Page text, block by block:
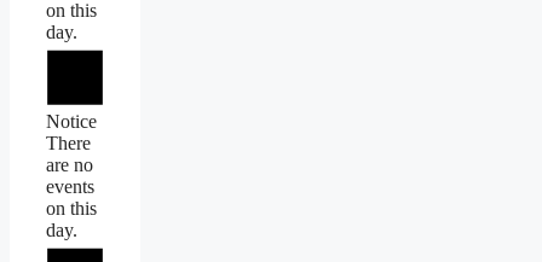
on this
day.
Notice
There
are no
events
on this
day.